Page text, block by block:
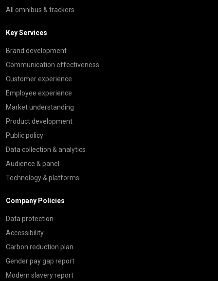
All omnibus & trackers
Key Services
Brand development
Communication effectiveness
Customer experience
Employee experience
Market understanding
Product development
Public policy
Data collection & analytics
Audience & panel
Technology & platforms
Company Policies
Data protection
Accessibility
Carbon reduction plan
Gender pay gap report
Modern slavery report